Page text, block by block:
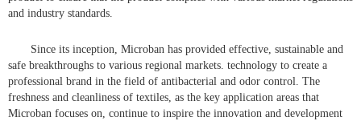
and industry standards.
Since its inception, Microban has provided effective, sustainable and
safe breakthroughs to various regional markets. technology to create a
professional brand in the field of antibacterial and odor control. The
freshness and cleanliness of textiles, as the key application areas that
Microban focuses on, continue to inspire the innovation and development